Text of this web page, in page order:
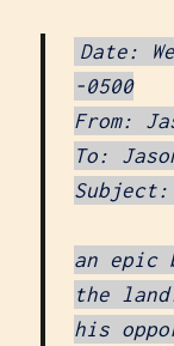
Date:
-0500
From:
To:
an epic
the
his